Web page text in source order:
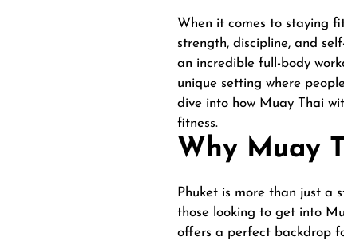
When it comes to staying
strength, discipline, and
an incredible full-body
unique setting where
dive into how Muay Thai
fitness.
Why Muay
Phuket is more than just a
those looking to get into
offers a perfect backdrop